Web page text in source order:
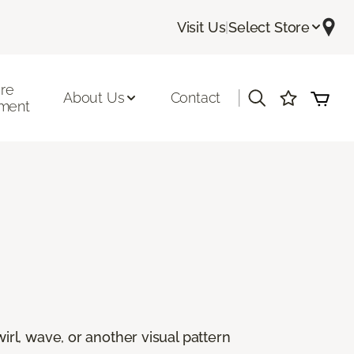
Visit Us|Select Store
About Us Contact
wave, or another visual pattern